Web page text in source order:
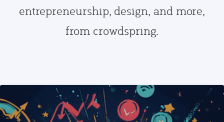
entrepreneurship, design, and more,
from crowdspring.